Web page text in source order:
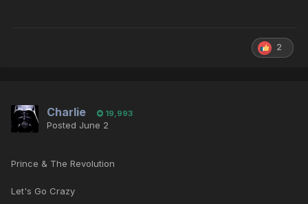
2
Charlie 19,993
Posted June 2
Prince & The Revolution
Let's Go Crazy